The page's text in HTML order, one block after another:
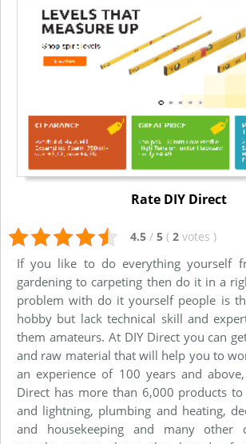
Rate DIY Direct
4.5 / 5 ( 2 votes )
If you like to do everything yourself
gardening to carpeting then do it in a
problem with do it yourself people is
hobby but lack technical skill and
them amateurs. At DIY Direct you can
and raw material that will help you to
an experience of 100 years and
Direct has more than 6,000 products
and lightning, plumbing and heating,
and housekeeping and many other